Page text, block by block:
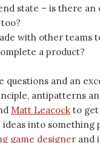
state – is there an
with other teams
a product?
questions and an
antipatterns
Matt Leacock to
into something
game designer and